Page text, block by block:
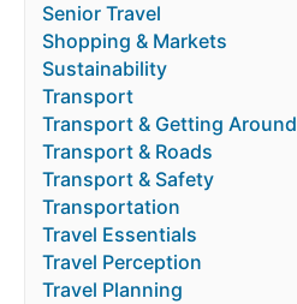
Senior Travel
Shopping & Markets
Sustainability
Transport
Transport & Getting Around
Transport & Roads
Transport & Safety
Transportation
Travel Essentials
Travel Perception
Travel Planning